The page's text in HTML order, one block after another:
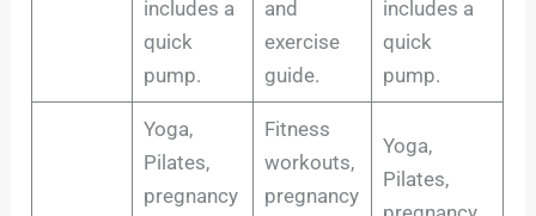
includes a
quick
pump.
and
exercise
guide.
includes a
quick
pump.
Yoga,
Pilates,
pregnancy
Fitness
workouts,
pregnancy
Yoga,
Pilates,